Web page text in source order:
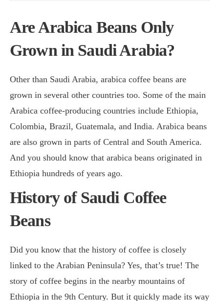
Are Arabica Beans Only
Grown in Saudi Arabia?
Other than Saudi Arabia, arabica coffee beans are
grown in several other countries too. Some of the main
Arabica coffee-producing countries include Ethiopia,
Colombia, Brazil, Guatemala, and India. Arabica beans
are also grown in parts of Central and South America.
And you should know that arabica beans originated in
Ethiopia hundreds of years ago.
History of Saudi Coffee
Beans
Did you know that the history of coffee is closely
linked to the Arabian Peninsula? Yes, that’s true! The
story of coffee begins in the nearby mountains of
Ethiopia in the 9th Century. But it quickly made its way